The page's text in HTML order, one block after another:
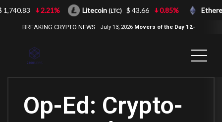
BREAKING CRYPTO NEWS July 13, 2026 Movers of the Day 12-
Op-Ed: Crypto-
2.21% Litecoin(LTC) $ 43.66 0.85%